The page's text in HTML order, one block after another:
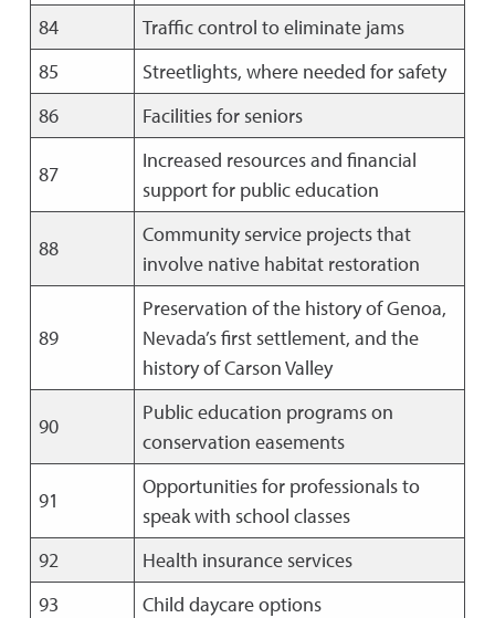
84
Traffic control to eliminate jams
85
Streetlights, where needed for safety
86
Facilities for seniors
87
Increased resources and financial
support for public education
88
Community service projects that
involve native habitat restoration
89
Preservation of the history of Genoa,
Nevada’s first settlement, and the
history of Carson Valley
90
Public education programs on
conservation easements
91
Opportunities for professionals to
speak with school classes
92
Health insurance services
93
Child daycare options